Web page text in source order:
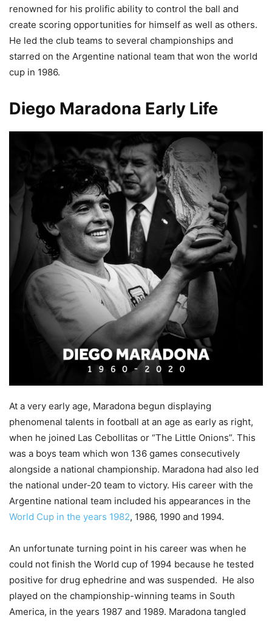
renowned for his prolific ability to control the ball and
create scoring opportunities for himself as well as others.
He led the club teams to several championships and
starred on the Argentine national team that won the world
cup in 1986.
Diego Maradona Early Life
At a very early age, Maradona begun displaying
phenomenal talents in football at an age as early as right,
when he joined Las Cebollitas or “The Little Onions”. This
was a boys team which won 136 games consecutively
alongside a national championship. Maradona had also led
the national under-20 team to victory. His career with the
Argentine national team included his appearances in the
World Cup in the years 1982, 1986, 1990 and 1994.
An unfortunate turning point in his career was when he
could not finish the World cup of 1994 because he tested
positive for drug ephedrine and was suspended. He also
played on the championship-winning teams in South
America, in the years 1987 and 1989. Maradona tangled